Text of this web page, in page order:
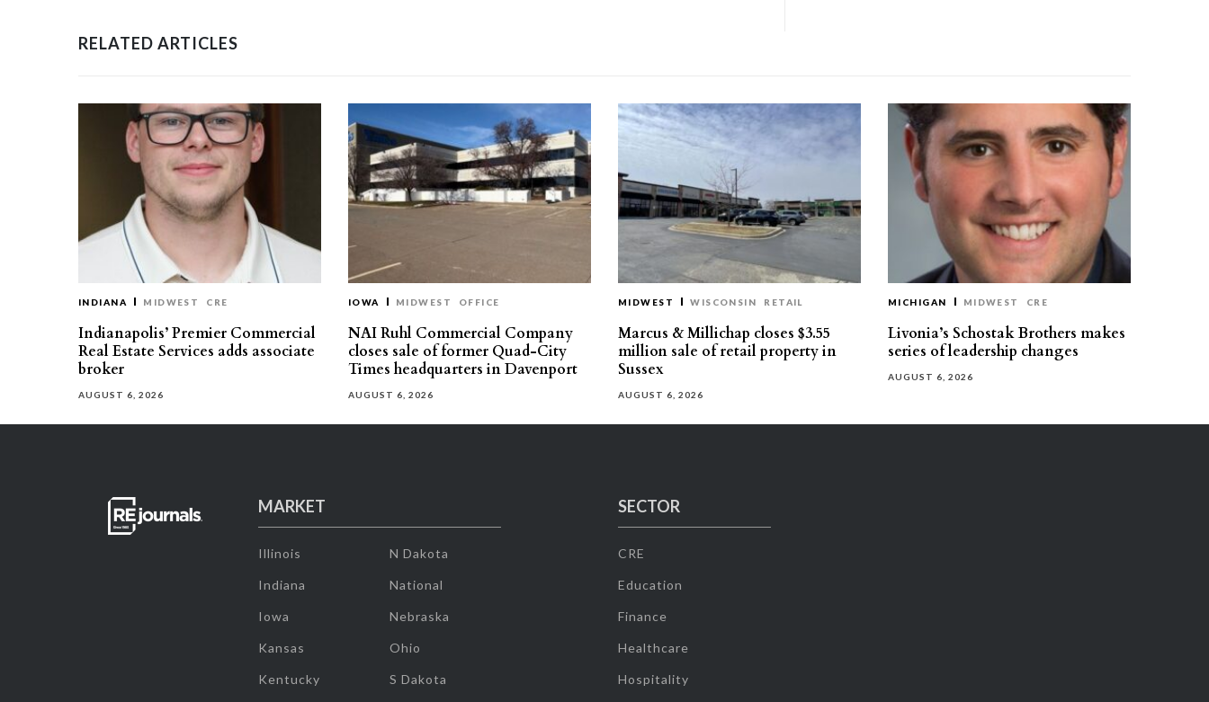
RELATED ARTICLES
INDIANA MIDWEST CRE
Indianapolis’ Premier Commercial
Real Estate Services adds associate
broker
AUGUST 6, 2026
IOWA MIDWEST OFFICE
NAI Ruhl Commercial Company
closes sale of former Quad-City
Times headquarters in Davenport
AUGUST 6, 2026
MIDWEST WISCONSIN RETAIL
Marcus & Millichap closes $3.55
million sale of retail property in
Sussex
AUGUST 6, 2026
MICHIGAN MIDWEST CRE
Livonia’s Schostak Brothers makes
series of leadership changes
AUGUST 6, 2026
MARKET
Illinois
Indiana
Iowa
Kansas
Kentucky
N Dakota
National
Nebraska
Ohio
S Dakota
SECTOR
CRE
Education
Finance
Healthcare
Hospitality